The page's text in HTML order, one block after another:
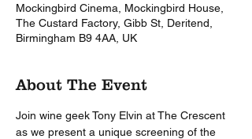
Mockingbird Cinema, Mockingbird House,
The Custard Factory, Gibb St, Deritend,
Birmingham B9 4AA, UK
About The Event
Join wine geek Tony Elvin at The Crescent
as we present a unique screening of the